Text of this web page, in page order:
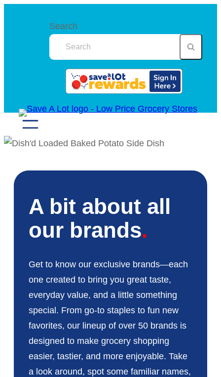
Search
A bit about all
our brands
Get to know our exclusive brands—each
one created to bring you great taste,
everyday value, and a little something
special. From go-to staples to fun new
favorites, our lineup of over 50 brands is
designed to make grocery shopping
easier, tastier, and more enjoyable. Take
a look around, spot some familiar names,